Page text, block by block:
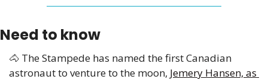
Need to know
🐴 The Stampede has named the first Canadian
astronaut to venture to the moon, Jemery Hansen, as